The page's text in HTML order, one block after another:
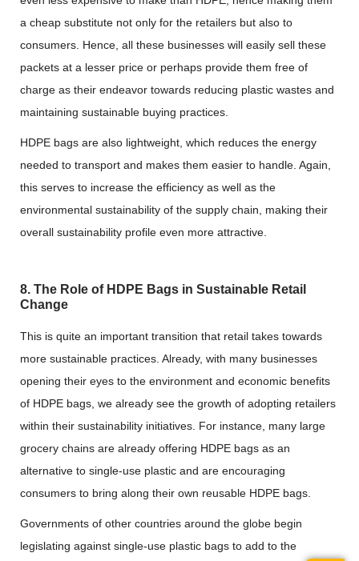
a cheap substitute not only for the retailers but also to
consumers. Hence, all these businesses will easily sell these
packets at a lesser price or perhaps provide them free of
charge as their endeavor towards reducing plastic wastes and
maintaining sustainable buying practices.
HDPE bags are also lightweight, which reduces the energy
needed to transport and makes them easier to handle. Again,
this serves to increase the efficiency as well as the
environmental sustainability of the supply chain, making their
overall sustainability profile even more attractive.
8. The Role of HDPE Bags in Sustainable Retail
Change
This is quite an important transition that retail takes towards
more sustainable practices. Already, with many businesses
opening their eyes to the environment and economic benefits
of HDPE bags, we already see the growth of adopting retailers
within their sustainability initiatives. For instance, many large
grocery chains are already offering HDPE bags as an
alternative to single-use plastic and are encouraging
consumers to bring along their own reusable HDPE bags.
Governments of other countries around the globe begin
legislating against single-use plastic bags to add to the